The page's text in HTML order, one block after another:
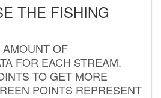
THE FISHING
OF
FOR EACH STREAM.
TO GET MORE
POINTS REPRESENT